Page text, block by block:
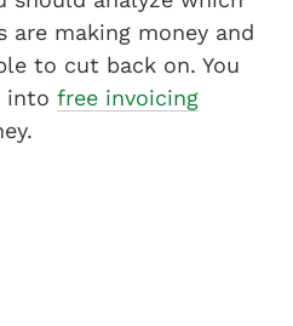
are making money and
to cut back on. You
into free invoicing